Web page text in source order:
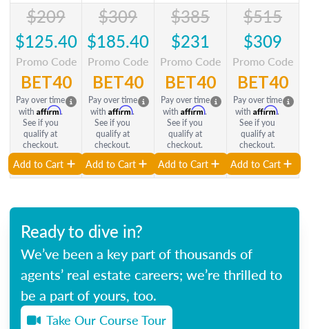
$209
$125.40
Promo Code
BET40
Pay over time
with Affirm.
See if you
qualify at
checkout.
Add to Cart
$309
$185.40
Promo Code
BET40
Pay over time
with Affirm.
See if you
qualify at
checkout.
Add to Cart
$385
$231
Promo Code
BET40
Pay over time
with Affirm.
See if you
qualify at
checkout.
Add to Cart
$515
$309
Promo Code
BET40
Pay over time
with Affirm.
See if you
qualify at
checkout.
Add to Cart
Ready to dive in?
We’ve been a key part of thousands of
agents’ real estate careers; we’re thrilled to
be a part of yours, too.
Take Our Course Tour